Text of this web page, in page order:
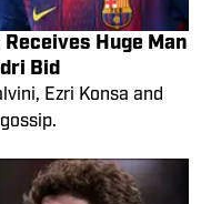
Huge Man
Bid
Ezri Konsa and